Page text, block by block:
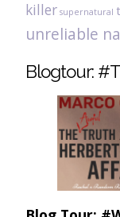
killer supernatural
unreliable
Blogtour: